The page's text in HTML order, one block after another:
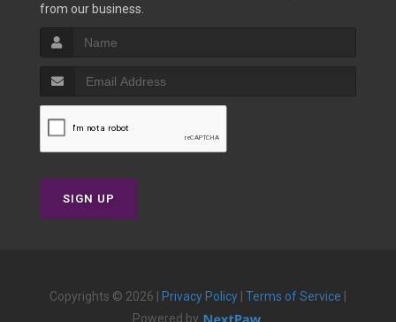
from our business.
SIGN UP
Copyrights © 2026 | Privacy Policy Terms of Service
Powered by